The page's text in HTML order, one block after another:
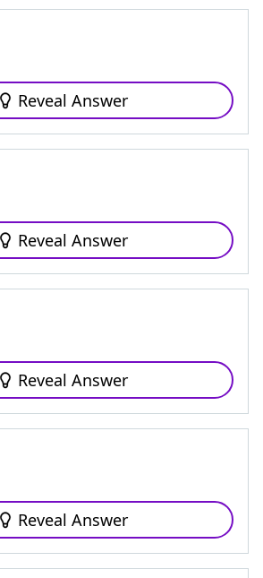
Reveal Answer
Reveal Answer
Reveal Answer
Reveal Answer